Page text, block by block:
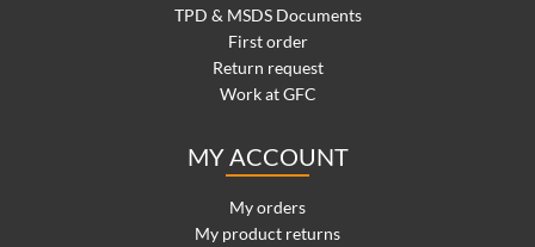
TPD & MSDS Documents
First order
Return request
Work at GFC
MY ACCOUNT
My orders
My product returns